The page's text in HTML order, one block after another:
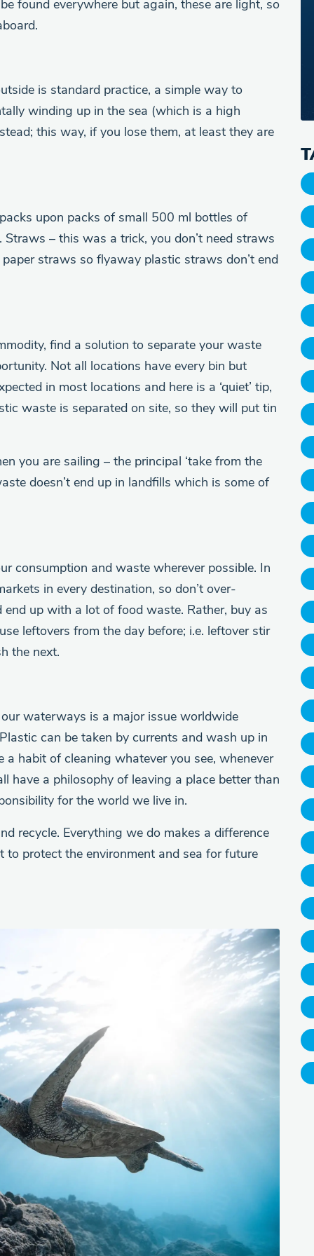
found everywhere but again, these are light, so
is standard practice, a simple way to
winding up in the sea (which is a high
this way, if you lose them, at least they are
upon packs of small 500 ml bottles of
– this was a trick, you don’t need straws
straws so flyaway plastic straws don’t end
find a solution to separate your waste
Not all locations have every bin but
in most locations and here is a ‘quiet’ tip,
waste is separated on site, so they will put tin
you are sailing – the principal ‘take from the
doesn’t end up in landfills which is some of
consumption and waste wherever possible. In
in every destination, so don’t over-
up with a lot of food waste. Rather, buy as
leftovers from the day before; i.e. leftover stir
the next.
waterways is a major issue worldwide
can be taken by currents and wash up in
habit of cleaning whatever you see, whenever
have a philosophy of leaving a place better than
for the world we live in.
recycle. Everything we do makes a difference
to protect the environment and sea for future